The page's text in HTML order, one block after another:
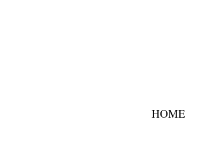
HOME